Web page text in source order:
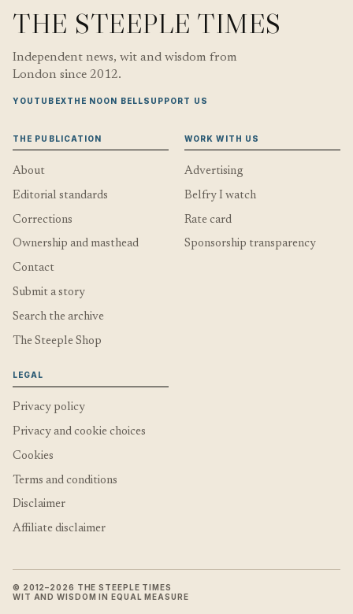
THE STEEPLE TIMES
Independent news, wit and wisdom from
London since 2012.
YOUTUBEXTHE NOON BELLSUPPORT US
THE PUBLICATION
About
Editorial standards
Corrections
Ownership and masthead
Contact
Submit a story
Search the archive
The Steeple Shop
WORK WITH US
Advertising
Belfry I watch
Rate card
Sponsorship transparency
LEGAL
Privacy policy
Privacy and cookie choices
Cookies
Terms and conditions
Disclaimer
Affiliate disclaimer
© 2012–2026 THE STEEPLE TIMES
WIT AND WISDOM IN EQUAL MEASURE